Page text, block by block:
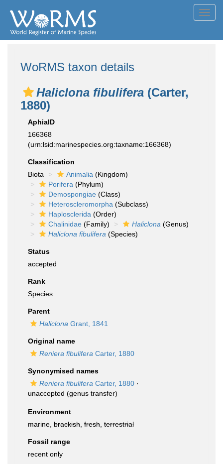
WoRMS taxon details
Haliclona fibulifera (Carter,
1880)
AphiaID
166368
(urn:lsid:marinespecies.org:taxname:166368)
Classification
Biota
Animalia (Kingdom)
Porifera (Phylum)
Demospongiae (Class)
Heteroscleromorpha (Subclass)
Haplosclerida (Order)
Chalinidae (Family) Haliclona (Genus)
Haliclona fibulifera (Species)
Status
accepted
Rank
Species
Parent
Haliclona Grant, 1841
Original name
Reniera fibulifera Carter, 1880
Synonymised names
Reniera fibulifera Carter, 1880 ·
unaccepted (genus transfer)
Environment
marine, brackish fresh terrestrial
Fossil range
recent only